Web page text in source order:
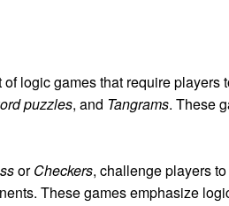
logic games that require
puzzles, and Tangrams. These
orCheckers, challenge players
These games emphasize